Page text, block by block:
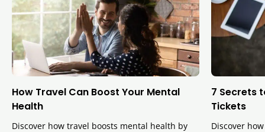
How Travel Can Boost Your Mental
Health
Discover how travel boosts mental health by
7 Secrets
Tickets
Discover